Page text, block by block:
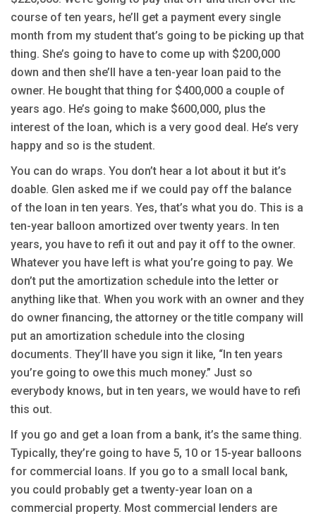
course of ten years, he’ll get a payment every single
month from my student that’s going to be picking up that
thing. She’s going to have to come up with $200,000
down and then she’ll have a ten-year loan paid to the
owner. He bought that thing for $400,000 a couple of
years ago. He’s going to make $600,000, plus the
interest of the loan, which is a very good deal. He’s very
happy and so is the student.
You can do wraps. You don’t hear a lot about it but it’s
doable. Glen asked me if we could pay off the balance
of the loan in ten years. Yes, that’s what you do. This is a
ten-year balloon amortized over twenty years. In ten
years, you have to refi it out and pay it off to the owner.
Whatever you have left is what you’re going to pay. We
don’t put the amortization schedule into the letter or
anything like that. When you work with an owner and they
do owner financing, the attorney or the title company will
put an amortization schedule into the closing
documents. They’ll have you sign it like, “In ten years
you’re going to owe this much money.” Just so
everybody knows, but in ten years, we would have to refi
this out.
If you go and get a loan from a bank, it’s the same thing.
Typically, they’re going to have 5, 10 or 15-year balloons
for commercial loans. If you go to a small local bank,
you could probably get a twenty-year loan on a
commercial property. Most commercial lenders are